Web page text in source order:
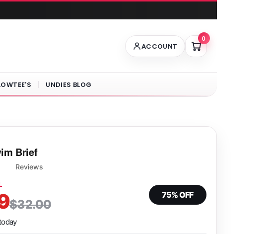
ACCOUNT
0
UNDIES BLOG
Brief
Reviews
$32.00
75% OFF